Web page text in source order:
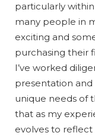
particularly
many people in
exciting and
purchasing their
I’ve worked
presentation and
unique needs of
that as my
evolves to reflect